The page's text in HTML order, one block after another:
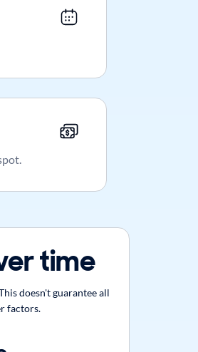
time
doesn't guarantee all
factors.